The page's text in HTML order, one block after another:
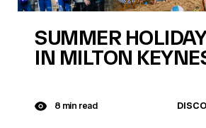
SUMMER
IN MILTON
8 min read